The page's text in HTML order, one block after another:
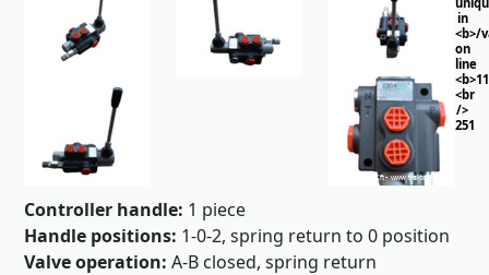
in
<b>/
on
line
<br
/>
251
Controller handle: 1 piece
Handle positions: 1-0-2, spring return to 0 position
Valve operation: A-B closed, spring return